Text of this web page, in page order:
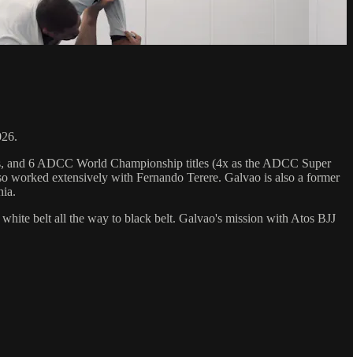
and 6 ADCC World Championship titles (4x as the ADCC Super
worked extensively with Fernando Terere. Galvao is also a former
belt all the way to black belt. Galvao's mission with Atos BJJ